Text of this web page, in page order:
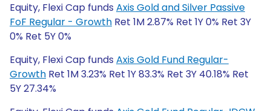
Equity, Flexi Cap funds Axis Gold and Silver Passive
FoF Regular - Growth Ret 1M 2.87% Ret 1Y 0% Ret 3Y
0% Ret 5Y 0%
Equity, Flexi Cap funds Axis Gold Fund Regular-
Growth Ret 1M 3.23% Ret 1Y 83.3% Ret 3Y 40.18% Ret
5Y 27.34%